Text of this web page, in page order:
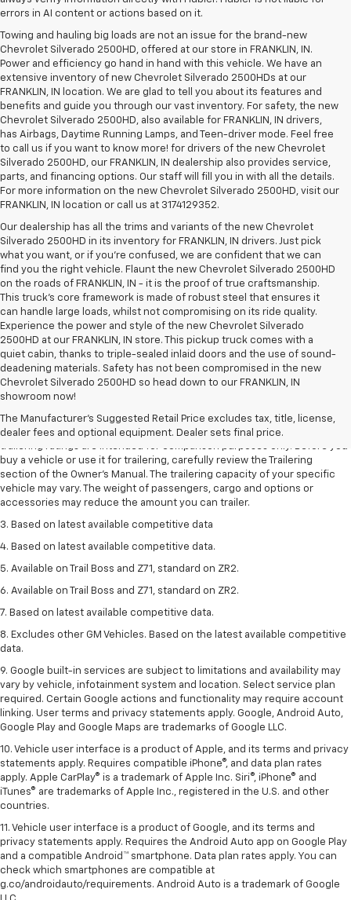
errors in AI content or actions based on it.
Towing and hauling big loads are not an issue for the brand-new
Chevrolet Silverado 2500HD, offered at our store in FRANKLIN, IN.
Power and efficiency go hand in hand with this vehicle. We have an
extensive inventory of new Chevrolet Silverado 2500HDs at our
FRANKLIN, IN location. We are glad to tell you about its features and
benefits and guide you through our vast inventory. For safety, the new
Chevrolet Silverado 2500HD, also available for FRANKLIN, IN drivers,
has Airbags, Daytime Running Lamps, and Teen-driver mode. Feel free
to call us if you want to know more! for drivers of the new Chevrolet
Silverado 2500HD, our FRANKLIN, IN dealership also provides service,
parts, and financing options. Our staff will fill you in with all the details.
For more information on the new Chevrolet Silverado 2500HD, visit our
FRANKLIN, IN location or call us at 3174129352.
Our dealership has all the trims and variants of the new Chevrolet
Silverado 2500HD in its inventory for FRANKLIN, IN drivers. Just pick
what you want, or if you’re confused, we are confident that we can
find you the right vehicle. Flaunt the new Chevrolet Silverado 2500HD
on the roads of FRANKLIN, IN - it is the proof of true craftsmanship.
This truck’s core framework is made of robust steel that ensures it
can handle large loads, whilst not compromising on its ride quality.
Experience the power and style of the new Chevrolet Silverado
2500HD at our FRANKLIN, IN store. This pickup truck comes with a
quiet cabin, thanks to triple-sealed inlaid doors and the use of sound-
deadening materials. Safety has not been compromised in the new
Chevrolet Silverado 2500HD so head down to our FRANKLIN, IN
showroom now!
The Manufacturer's Suggested Retail Price excludes tax, title, license,
dealer fees and optional equipment. Dealer sets final price.
1. The Manufacturer’s Suggested Retail Price excludes tax, title, license,
2. Requires Colorado with Advanced Trailering Package. Maximum
trailering ratings are intended for comparison purposes only. Before you
buy a vehicle or use it for trailering, carefully review the Trailering
section of the Owner’s Manual. The trailering capacity of your specific
vehicle may vary. The weight of passengers, cargo and options or
accessories may reduce the amount you can trailer.
3. Based on latest available competitive data
4. Based on latest available competitive data.
5. Available on Trail Boss and Z71, standard on ZR2.
6. Available on Trail Boss and Z71, standard on ZR2.
7. Based on latest available competitive data.
8. Excludes other GM Vehicles. Based on the latest available competitive
data.
9. Google built-in services are subject to limitations and availability may
vary by vehicle, infotainment system and location. Select service plan
required. Certain Google actions and functionality may require account
linking. User terms and privacy statements apply. Google, Android Auto,
Google Play and Google Maps are trademarks of Google LLC.
10. Vehicle user interface is a product of Apple, and its terms and privacy
statements apply. Requires compatible iPhone®, and data plan rates
apply. Apple CarPlay® is a trademark of Apple Inc. Siri®, iPhone® and
iTunes® are trademarks of Apple Inc., registered in the U.S. and other
countries.
11. Vehicle user interface is a product of Google, and its terms and
privacy statements apply. Requires the Android Auto app on Google Play
and a compatible Android™ smartphone. Data plan rates apply. You can
check which smartphones are compatible at
g.co/androidauto/requirements. Android Auto is a trademark of Google